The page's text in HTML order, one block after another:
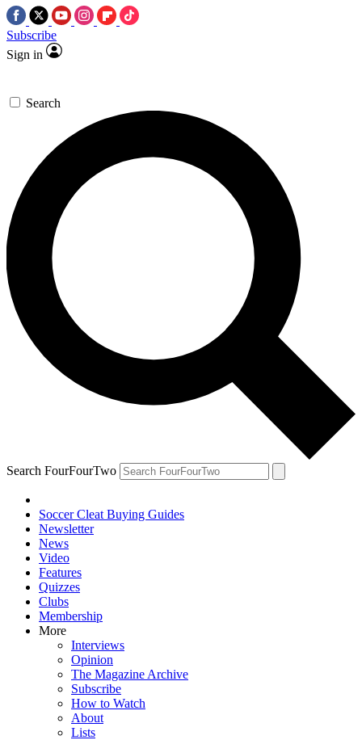
Subscribe
Sign in
Search
Search FourFourTwo
Soccer Cleat Buying Guides
Newsletter
News
Video
Features
Quizzes
Clubs
Membership
More
Interviews
Opinion
The Magazine Archive
Subscribe
How to Watch
About
Lists